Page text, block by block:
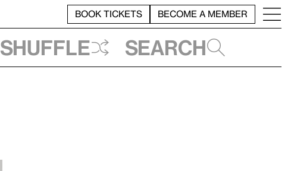
BOOK TICKETS BECOME A MEMBER
Shuffle Search